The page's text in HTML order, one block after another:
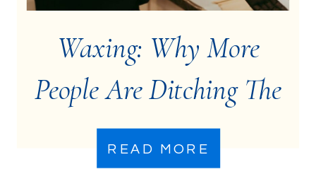
READ MORE
Waxing: Why More
People Are Ditching The
Razor